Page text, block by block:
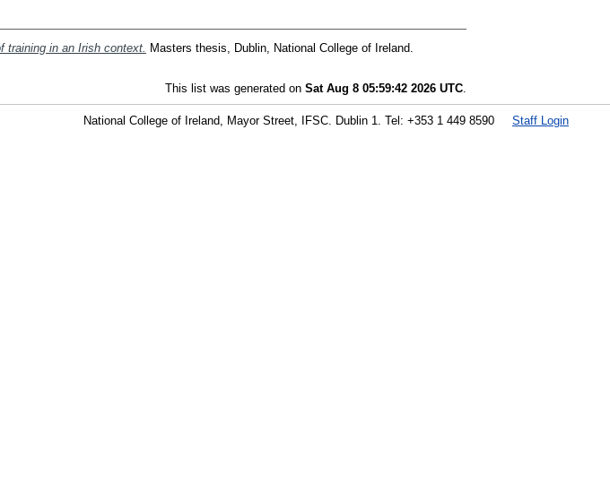
training in an Irish context. Masters thesis, Dublin, National College of Ireland.
This list was generated on Sat Aug 8 05:59:42 2026 UTC
Staff Login
National College of Ireland, Mayor Street, IFSC. Dublin 1. Tel: +353 1 449 8590